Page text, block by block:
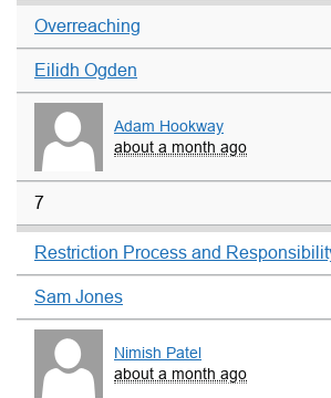
Overreaching
Eilidh Ogden
Adam Hookway
about a month ago
7
Restriction Process and
Sam Jones
Nimish Patel
about a month ago